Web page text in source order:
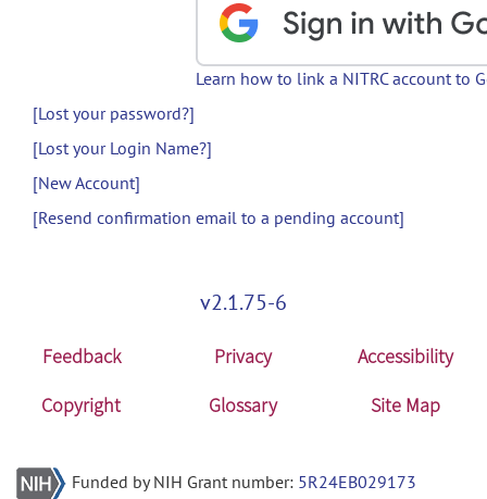
Learn how to link a NITRC account to
[Lost your password?]
[Lost your Login Name?]
[New Account]
[Resend confirmation email to a pending account]
v2.1.75-6
Feedback Privacy
Accessibility
Copyright
Glossary Site Map
Funded by NIH Grant number: 5R24EB029173